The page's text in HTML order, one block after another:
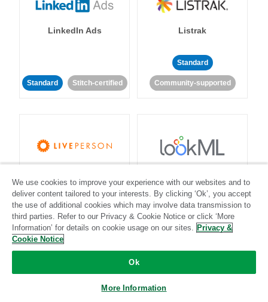
LinkedIn Ads
Standard Stitch-certified
Listrak
Standard
Community-supported
Standard
Community-supported
Standard
Community-supported
We use cookies to improve your experience with our websites and to
deliver content tailored to your interests. By clicking ‘Ok’, you accept
the use of additional cookies which may involve data transmission to
third parties. Refer to our Privacy & Cookie Notice or click ‘More
Information’ for details on cookie usage on our sites. Privacy &
Cookie Notice
Ok
More Information